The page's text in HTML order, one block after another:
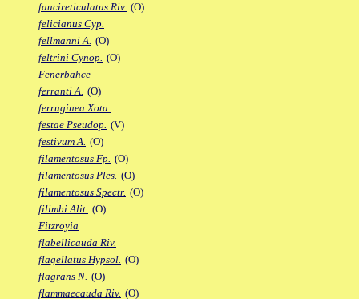
faucireticulatus Riv. (O)
felicianus Cyp.
fellmanni A. (O)
feltrini Cynop. (O)
Fenerbahce
ferranti A. (O)
ferruginea Xota.
festae Pseudop. (V)
festivum A. (O)
filamentosus Fp. (O)
filamentosus Ples. (O)
filamentosus Spectr. (O)
filimbi Alit. (O)
Fitzroyia
flabellicauda Riv.
flagellatus Hypsol. (O)
flagrans N. (O)
flammaecauda Riv. (O)